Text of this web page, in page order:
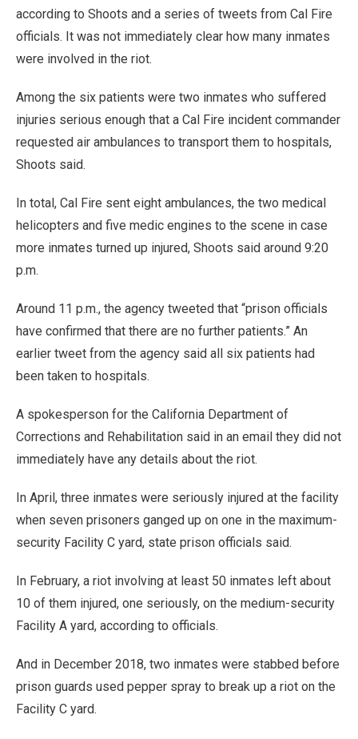
according to Shoots and a series of tweets from Cal Fire
officials. It was not immediately clear how many inmates
were involved in the riot.
Among the six patients were two inmates who suffered
injuries serious enough that a Cal Fire incident commander
requested air ambulances to transport them to hospitals,
Shoots said.
In total, Cal Fire sent eight ambulances, the two medical
helicopters and five medic engines to the scene in case
more inmates turned up injured, Shoots said around 9:20
p.m.
Around 11 p.m., the agency tweeted that “prison officials
have confirmed that there are no further patients.” An
earlier tweet from the agency said all six patients had
been taken to hospitals.
A spokesperson for the California Department of
Corrections and Rehabilitation said in an email they did not
immediately have any details about the riot.
In April, three inmates were seriously injured at the facility
when seven prisoners ganged up on one in the maximum-
security Facility C yard, state prison officials said.
In February, a riot involving at least 50 inmates left about
10 of them injured, one seriously, on the medium-security
Facility A yard, according to officials.
And in December 2018, two inmates were stabbed before
prison guards used pepper spray to break up a riot on the
Facility C yard.